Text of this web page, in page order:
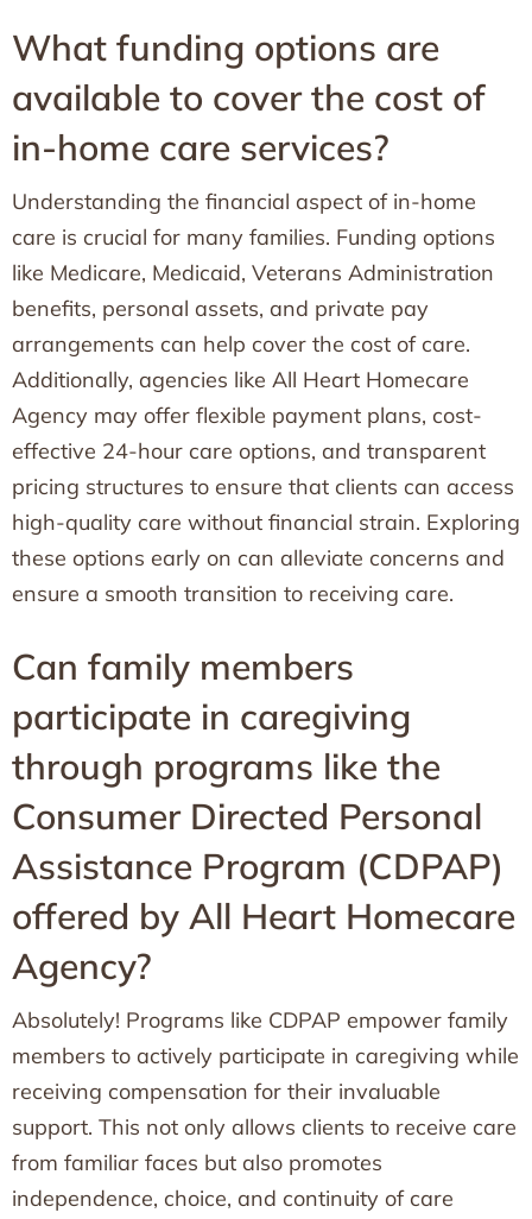
What funding options are
available to cover the cost of
in-home care services?
Understanding the financial aspect of in-home
care is crucial for many families. Funding options
like Medicare, Medicaid, Veterans Administration
benefits, personal assets, and private pay
arrangements can help cover the cost of care.
Additionally, agencies like All Heart Homecare
Agency may offer flexible payment plans, cost-
effective 24-hour care options, and transparent
pricing structures to ensure that clients can access
high-quality care without financial strain. Exploring
these options early on can alleviate concerns and
ensure a smooth transition to receiving care.
Can family members
participate in caregiving
through programs like the
Consumer Directed Personal
Assistance Program (CDPAP)
offered by All Heart Homecare
Agency?
Absolutely! Programs like CDPAP empower family
members to actively participate in caregiving while
receiving compensation for their invaluable
support. This not only allows clients to receive care
from familiar faces but also promotes
independence, choice, and continuity of care